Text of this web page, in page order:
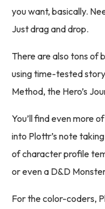
you want, basically.
Just drag and drop.
There are also tons of
using time-tested
Method, the Hero’s
You’ll find even more
into Plottr’s note
of character profile
or even a D&D
For the color-coders,